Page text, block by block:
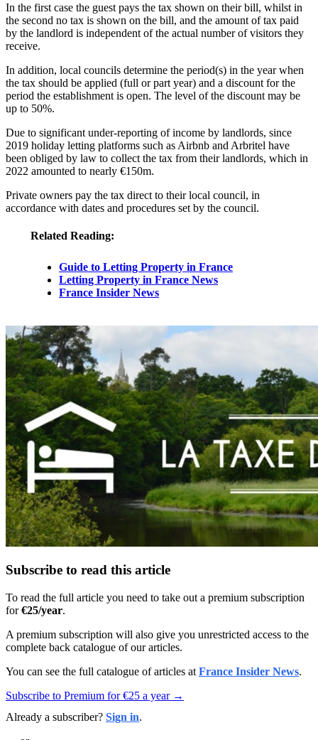
In the first case the guest pays the tax shown on their bill, whilst in
the second no tax is shown on the bill, and the amount of tax paid
by the landlord is independent of the actual number of visitors they
receive.
In addition, local councils determine the period(s) in the year when
the tax should be applied (full or part year) and a discount for the
period the establishment is open. The level of the discount may be
up to 50%.
Due to significant under-reporting of income by landlords, since
2019 holiday letting platforms such as Airbnb and Arbritel have
been obliged by law to collect the tax from their landlords, which in
2022 amounted to nearly €150m.
Private owners pay the tax direct to their local council, in
accordance with dates and procedures set by the council.
Related Reading:
Guide to Letting Property in France
Letting Property in France News
France Insider News
Subscribe to read this article
To read the full article you need to take out a premium subscription
for€25/year.
A premium subscription will also give you unrestricted access to the
complete back catalogue of our articles.
You can see the full catalogue of articles at France Insider News.
Subscribe to Premium for €25 a year →
Already a subscriber? Sign in.